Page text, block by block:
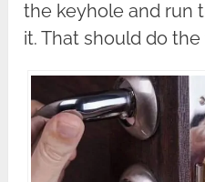
the keyhole and run
it. That should do the